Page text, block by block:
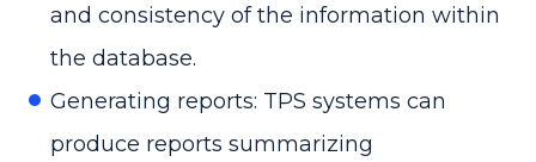
and consistency of the information within
the database.
Generating reports: TPS systems can
produce reports summarizing